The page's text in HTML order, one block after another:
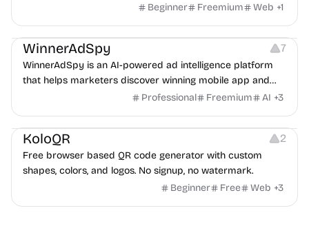
Beginner
Freemium Web +1
Growth Platforms Management
WinnerAdSpy 7
WinnerAdSpy is an AI-powered ad intelligence platform
that helps marketers discover winning mobile app and
game ads, analyze competitors, and uncover proven
Professional Freemium AI +3
Others Image Resources Image Editing
KoloQR 2
Free browser based QR code generator with custom
shapes, colors, and logos. No signup, no watermark.
Beginner
Free Web +3